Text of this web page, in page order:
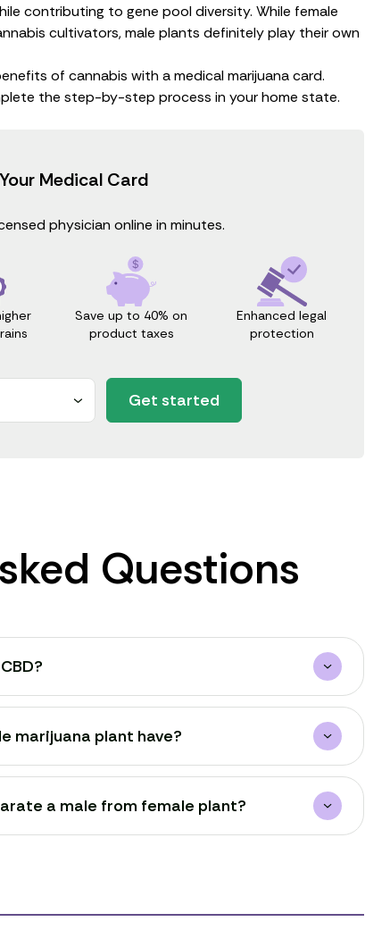
contributing to gene pool diversity. While female
cultivators, male plants definitely play their own
of cannabis with a medical marijuana card.
the step-by-step process in your home state.
Medical Card
physician online in minutes.
Save up to 40% on
product taxes
Enhanced legal
protection
Get started
Questions
marijuana plant have?
a male from female plant?